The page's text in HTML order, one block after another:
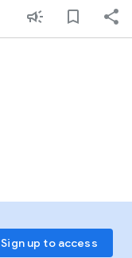
Sign up to access